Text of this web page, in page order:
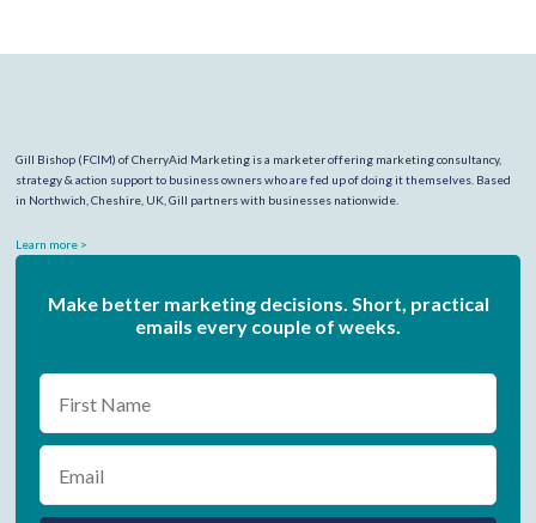
Gill Bishop (FCIM) of CherryAid Marketing is a marketer offering marketing consultancy,
strategy & action support to business owners who are fed up of doing it themselves. Based
in Northwich, Cheshire, UK, Gill partners with businesses nationwide.
Learn more >
Make better marketing decisions. Short, practical
emails every couple of weeks.